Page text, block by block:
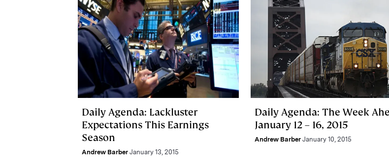
Daily Agenda: Lackluster
Expectations This Earnings
Season
Andrew Barber January 13, 2015
Daily Agenda: The Week
January 12 – 16, 2015
Andrew Barber January 10, 2015